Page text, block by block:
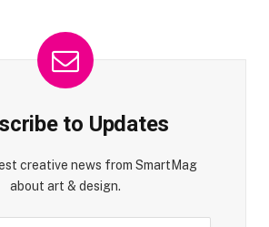
to Updates
creative news from SmartMag
about art & design.